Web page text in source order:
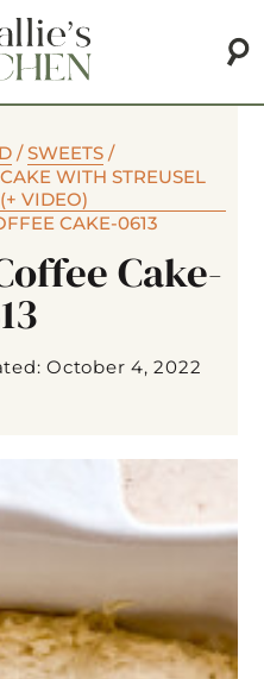
/SWEETS /
WITH STREUSEL
VIDEO)
CAKE-0613
Cake-
October 4, 2022